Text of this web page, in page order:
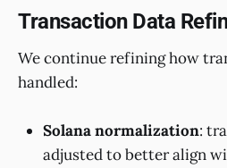
Transaction Data
We continue refining how
handled:
Solana normalization:
adjusted to better align